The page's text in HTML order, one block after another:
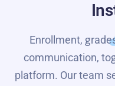
Enrollment,
communication,
platform. Our team